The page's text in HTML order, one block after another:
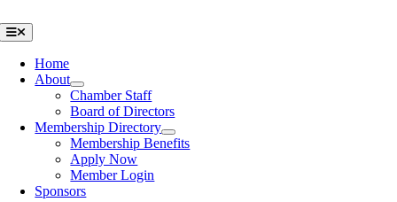
to
content
Toggle
Navigation
Home
About
Chamber Staff
Board of Directors
Membership Directory
Membership Benefits
Apply Now
Member Login
Sponsors